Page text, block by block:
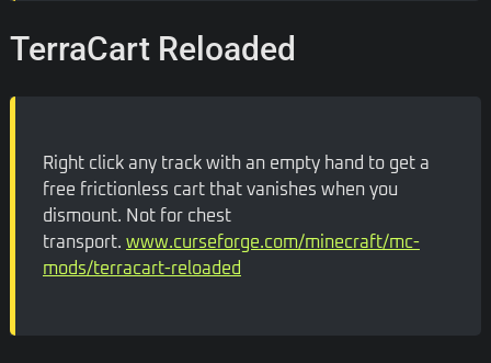
TerraCart Reloaded
Right click any track with an empty hand to get a
free frictionless cart that vanishes when you
dismount. Not for chest
transport. www.curseforge.com/minecraft/mc-
mods/terracart-reloaded